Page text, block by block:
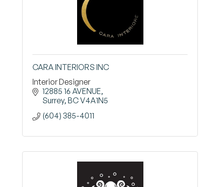
CARA INTERIORS INC
Interior Designer
12885 16 AVENUE
Surrey BCV4A1N5
(604) 385-4011